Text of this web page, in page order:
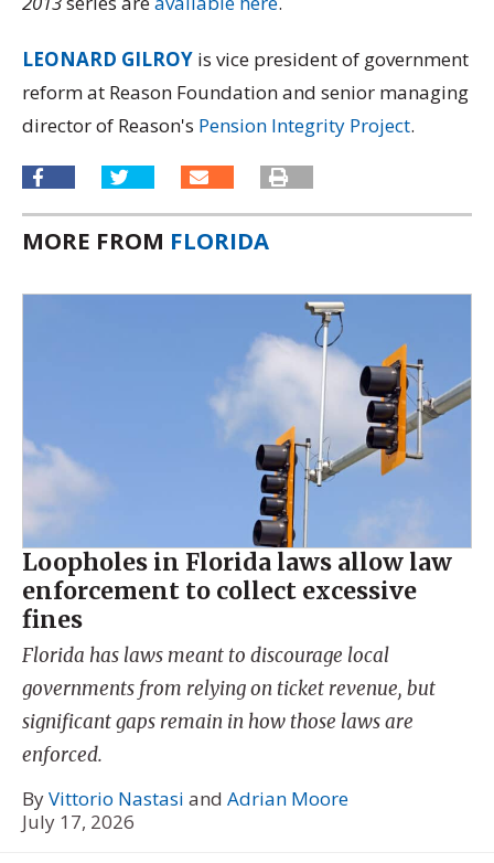
LEONARD GILROY is vice president of government
reform at Reason Foundation and senior managing
director of Reason's Pension Integrity Project.
MORE FROM FLORIDA
Loopholes in Florida laws allow law
enforcement to collect excessive
fines
Florida has laws meant to discourage local
governments from relying on ticket revenue, but
significant gaps remain in how those laws are
enforced.
ByVittorio Nastasi and Adrian Moore
July 17, 2026